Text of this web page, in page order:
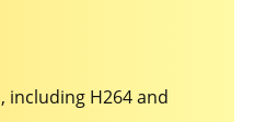
including H264 and